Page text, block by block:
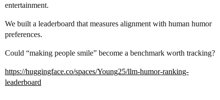
entertainment.
We built a leaderboard that measures alignment with human humor
preferences.
Could “making people smile” become a benchmark worth tracking?
https://huggingface.co/spaces/Young25/llm-humor-ranking-
leaderboard